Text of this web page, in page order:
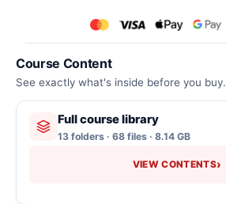
Course Content
See exactly what's inside before you buy.
Full course library
13 folders · 68 files · 8.14 GB
VIEW CONTENTS›